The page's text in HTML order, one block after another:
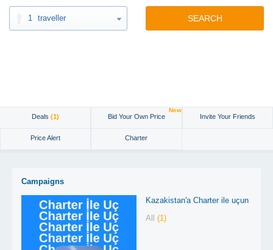
1 traveller SEARCH
Deals (1) Bid Your Own Price
New
Invite Your Friends
Price Alert Charter
Campaigns
Kazakistan'a Charter ile uçun
All (1)